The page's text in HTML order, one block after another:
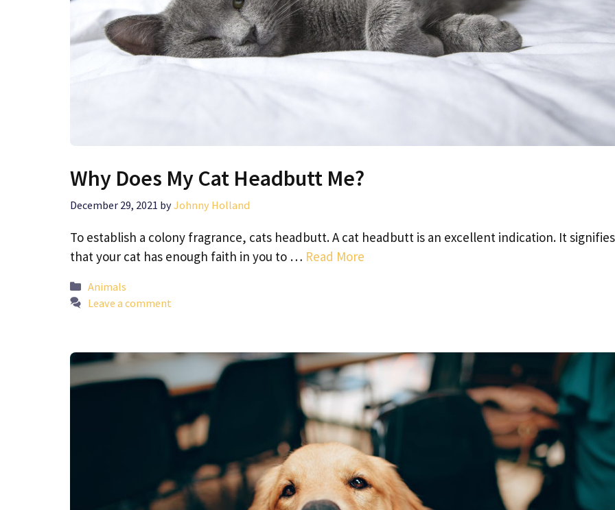
Why Does My Cat Headbutt Me?
December 29, 2021 byJohnny Holland
To establish a colony fragrance, cats headbutt. A cat headbutt is an excellent indication. It signifies
that your cat has enough faith in you to … Read More
Categories
Animals
Leave a comment